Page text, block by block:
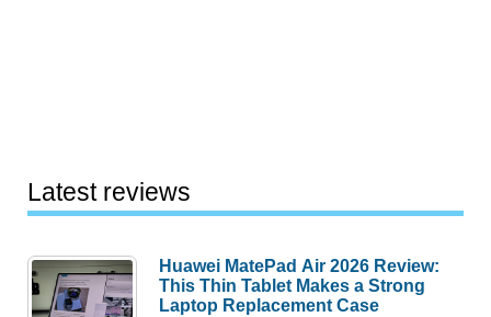
Latest reviews
Huawei MatePad Air 2026 Review:
This Thin Tablet Makes a Strong
Laptop Replacement Case